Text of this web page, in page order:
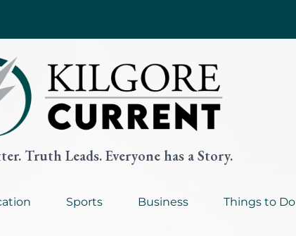
Truth Leads. Everyone has a Story.
Sports Business Things to Do